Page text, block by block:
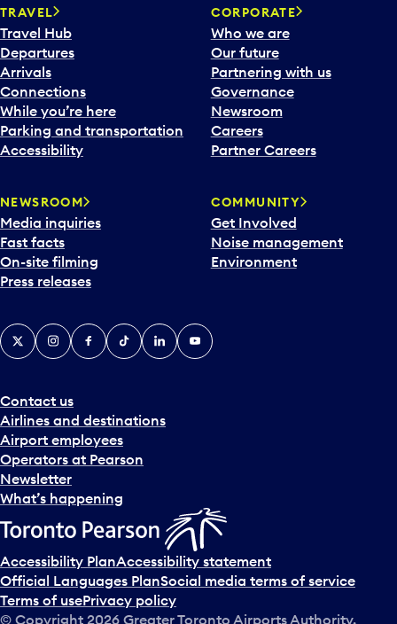
n
a
c
a
l
e
n
d
d
a
t
e
p
c
k
e
a
n
d
s
e
l
c
t
a
d
a
TRAVEL
Travel Hub
Departures
Arrivals
Connections
While you’re here
Parking and transportation
Accessibility
CORPORATE
Who we are
Our future
Partnering with us
Governance
Newsroom
Careers
Partner Careers
NEWSROOM
Media inquiries
Fast facts
On-site filming
Press releases
COMMUNITY
Get Involved
Noise management
Environment
Contact us
Airlines and destinations
Airport employees
Operators at Pearson
Newsletter
What’s happening
X InstagramFacebook
TiktokLinkedInYouTube
Accessibility PlanAccessibility statement
Official Languages PlanSocial media terms of service
Terms of usePrivacy policy
© Copyright 2026 Greater Toronto Airports Authority.